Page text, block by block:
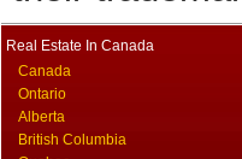
Real Estate In Canada
Canada
Ontario
Alberta
British Columbia